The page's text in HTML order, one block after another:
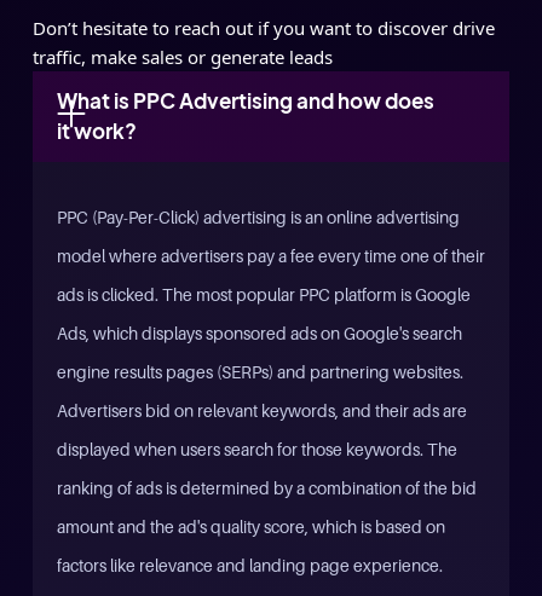
Don’t hesitate to reach out if you want to discover drive
traffic, make sales or generate leads
What is PPC Advertising and how does
it work?
PPC (Pay-Per-Click) advertising is an online advertising
model where advertisers pay a fee every time one of their
ads is clicked. The most popular PPC platform is Google
Ads, which displays sponsored ads on Google's search
engine results pages (SERPs) and partnering websites.
Advertisers bid on relevant keywords, and their ads are
displayed when users search for those keywords. The
ranking of ads is determined by a combination of the bid
amount and the ad's quality score, which is based on
factors like relevance and landing page experience.